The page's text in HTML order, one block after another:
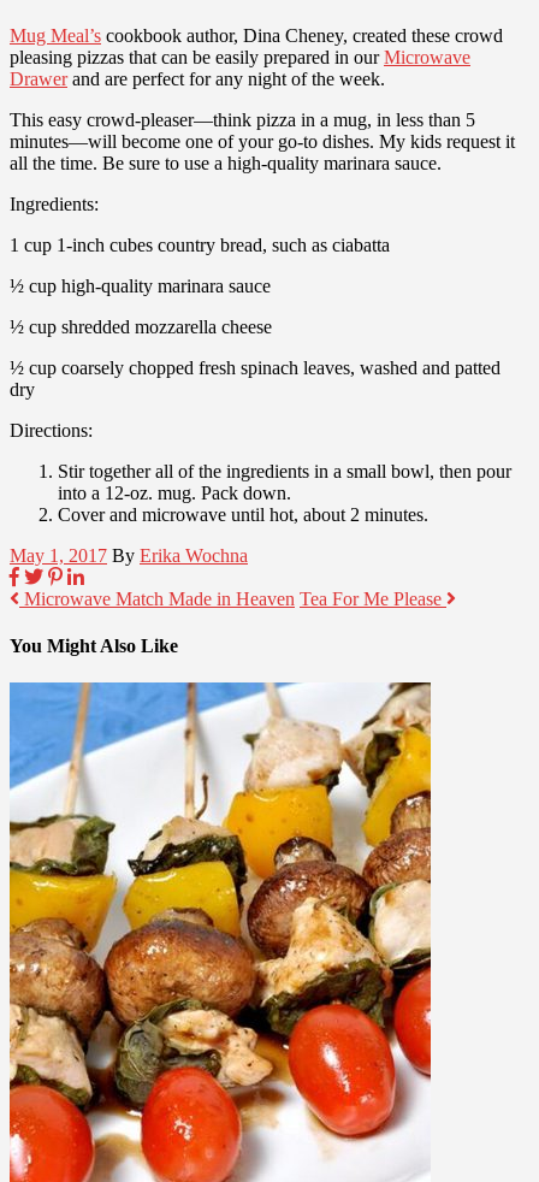
Mug Meal’s cookbook author, Dina Cheney, created these crowd
pleasing pizzas that can be easily prepared in ourMicrowave
Drawerand are perfect for any night of the week.
This easy crowd-pleaser—think pizza in a mug, in less than 5
minutes—will become one of your go-to dishes. My kids request it
all the time. Be sure to use a high-quality marinara sauce.
Ingredients:
1 cup 1-inch cubes country bread, such as ciabatta
½ cup high-quality marinara sauce
½ cup shredded mozzarella cheese
½ cup coarsely chopped fresh spinach leaves, washed and patted
dry
Directions:
Stir together all of the ingredients in a small bowl, then pour
into a 12-oz. mug. Pack down.
Cover and microwave until hot, about 2 minutes.
May 1, 2017 By Erika Wochna
Microwave Match Made in Heaven Tea For Me Please
You Might Also Like